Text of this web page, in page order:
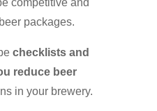
competitive and
packages.
checklists and
reduce beer
in your brewery.